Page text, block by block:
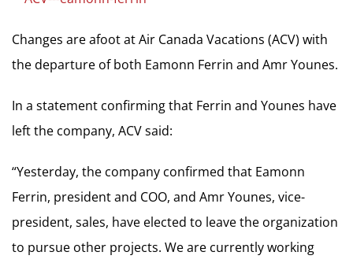
Changes are afoot at Air Canada Vacations (ACV) with
the departure of both Eamonn Ferrin and Amr Younes.
In a statement confirming that Ferrin and Younes have
left the company, ACV said:
“Yesterday, the company confirmed that Eamonn
Ferrin, president and COO, and Amr Younes, vice-
president, sales, have elected to leave the organization
to pursue other projects. We are currently working